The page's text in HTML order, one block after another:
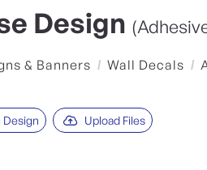
Design
& Banners Wall Decals
Upload Files